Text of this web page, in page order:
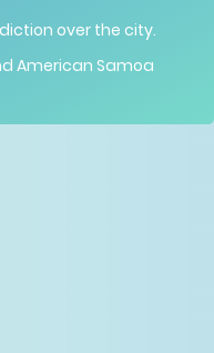
over the city.
American Samoa